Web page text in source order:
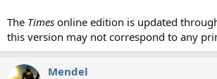
The Times online edition is updated
this version may not correspond to any
Mendel